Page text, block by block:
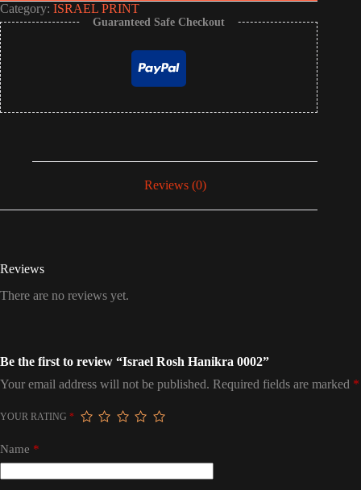
Category: ISRAEL PRINT
Guaranteed Safe Checkout
Reviews (0)
Reviews
There are no reviews yet.
Be the first to review “Israel Rosh Hanikra 0002”
Your email address will not be published. Required fields are marked *
YOUR RATING *
Name *